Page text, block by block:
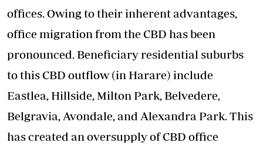
offices. Owing to their inherent advantages,
office migration from the CBD has been
pronounced. Beneficiary residential suburbs
to this CBD outflow (in Harare) include
Eastlea, Hillside, Milton Park, Belvedere,
Belgravia, Avondale, and Alexandra Park. This
has created an oversupply of CBD office